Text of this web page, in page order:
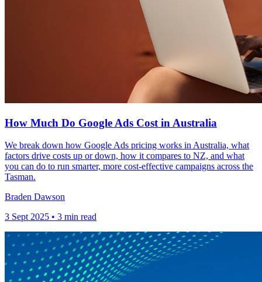
How Much Do Google Ads Cost in Australia
We break down how Google Ads pricing works in Australia, what
factors drive costs up or down, how it compares to NZ, and what
you can do to run smarter, more cost-effective campaigns across the
Tasman.
Braden Dawson
3 Sept 2025 • 3 min read